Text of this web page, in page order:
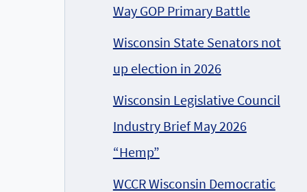
Way GOP Primary Battle
Wisconsin State Senators not
up election in 2026
Wisconsin Legislative Council
Industry Brief May 2026
“Hemp”
WCCR Wisconsin Democratic